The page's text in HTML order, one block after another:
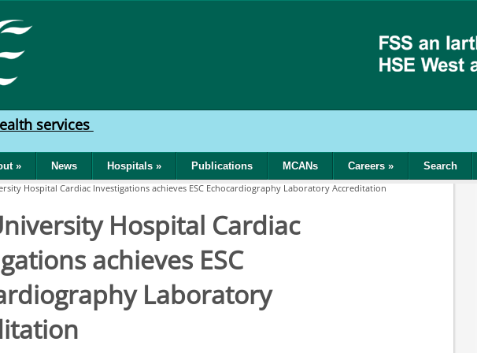
services
» News Hospitals » Publications MCANs Careers » Search
Hospital Cardiac Investigations achieves ESC Echocardiography Laboratory Accreditation
Hospital Cardiac
achieves ESC
Laboratory